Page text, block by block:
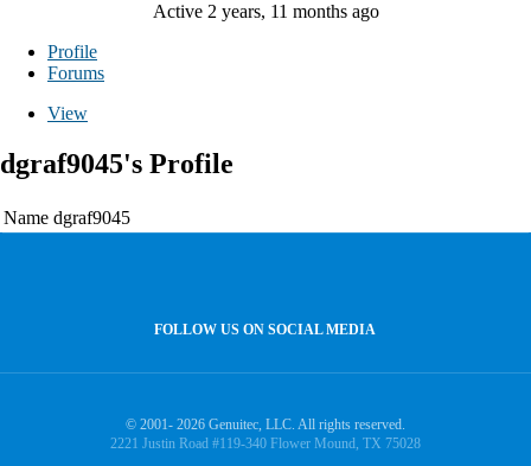
Active 2 years, 11 months ago
Profile
Forums
View
dgraf9045's Profile
Name dgraf9045
FOLLOW US ON SOCIAL MEDIA
© 2001- 2026 Genuitec, LLC. All rights reserved.
2221 Justin Road #119-340 Flower Mound, TX 75028